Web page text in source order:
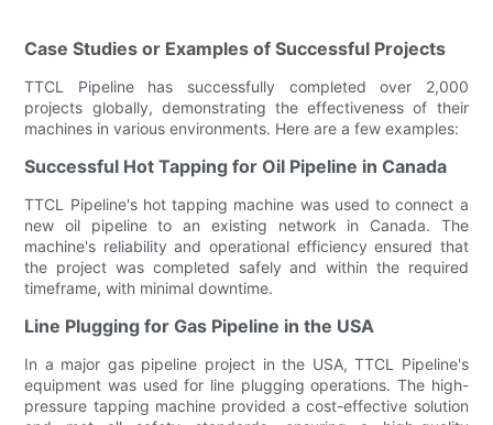
Case Studies or Examples of Successful Projects
TTCL Pipeline has successfully completed over 2,000
projects globally, demonstrating the effectiveness of their
machines in various environments. Here are a few examples:
Successful Hot Tapping for Oil Pipeline in Canada
TTCL Pipeline's hot tapping machine was used to connect a
new oil pipeline to an existing network in Canada. The
machine's reliability and operational efficiency ensured that
the project was completed safely and within the required
timeframe, with minimal downtime.
Line Plugging for Gas Pipeline in the USA
In a major gas pipeline project in the USA, TTCL Pipeline's
equipment was used for line plugging operations. The high-
pressure tapping machine provided a cost-effective solution